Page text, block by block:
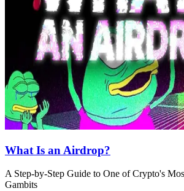
What Is an Airdrop?
A Step-by-Step Guide to One of Crypto's
Gambits